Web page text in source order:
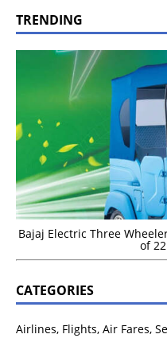
TRENDING
Bajaj Electric Three
of
CATEGORIES
Airlines, Flights, Air Fares,